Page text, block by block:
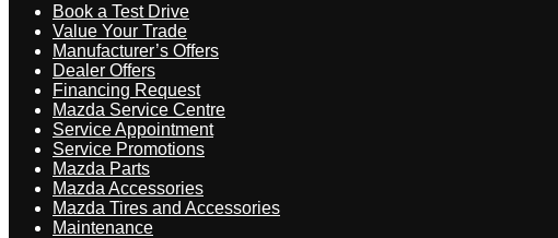
Book a Test Drive
Value Your Trade
Manufacturer’s Offers
Dealer Offers
Financing Request
Mazda Service Centre
Service Appointment
Service Promotions
Mazda Parts
Mazda Accessories
Mazda Tires and Accessories
Maintenance